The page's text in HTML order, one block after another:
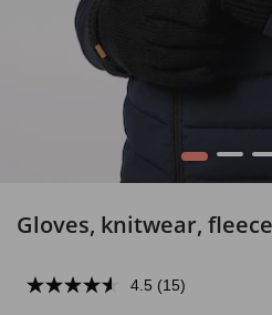
1 2 3
Gloves, knitwear,
4.5 (15)